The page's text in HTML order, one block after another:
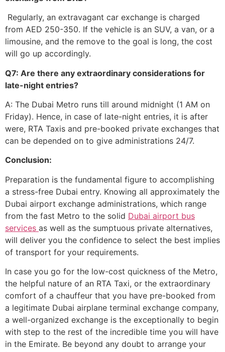
Regularly, an extravagant car exchange is charged
from AED 250-350. If the vehicle is an SUV, a van, or a
limousine, and the remove to the goal is long, the cost
will go up accordingly.
Q7: Are there any extraordinary considerations for
late-night entries?
A: The Dubai Metro runs till around midnight (1 AM on
Friday). Hence, in case of late-night entries, it is after
were, RTA Taxis and pre-booked private exchanges that
can be depended on to give administrations ​‍​‌‍​‍‌​‍​‌‍​‍‌24/7.
Conclusion:
Preparation​‍​‌‍​‍‌​‍​‌‍​‍‌ is the fundamental figure to accomplishing
a stress-free Dubai entry. Knowing all approximately the
Dubai airport exchange administrations, which range
from the fast Metro to the solid Dubai airport bus
services as well as the sumptuous private alternatives,
will deliver you the confidence to select the best implies
of transport for your requirements.
In case you go for the low-cost quickness of the Metro,
the helpful nature of an RTA Taxi, or the extraordinary
comfort of a chauffeur that you have pre-booked from
a legitimate Dubai airplane terminal exchange company,
a well-organized exchange is the exceptionally to begin
with step to the rest of the incredible time you will have
in the Emirate. Be beyond any doubt to arrange your